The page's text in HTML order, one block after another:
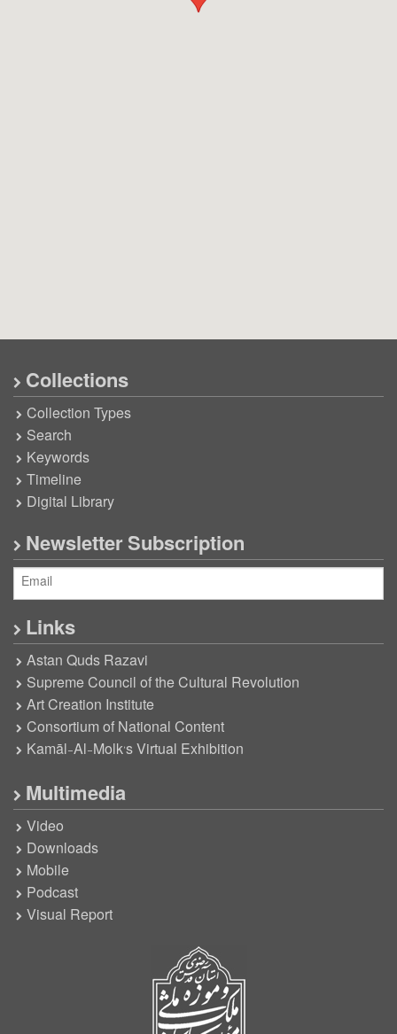
Collections
Collection Types
Search
Keywords
Timeline
Digital Library
Newsletter Subscription
Links
Astan Quds Razavi
Supreme Council of the Cultural Revolution
Art Creation Institute
Consortium of National Content
Kamāl-Al-Molk’s Virtual Exhibition
Multimedia
Video
Downloads
Mobile
Podcast
Visual Report